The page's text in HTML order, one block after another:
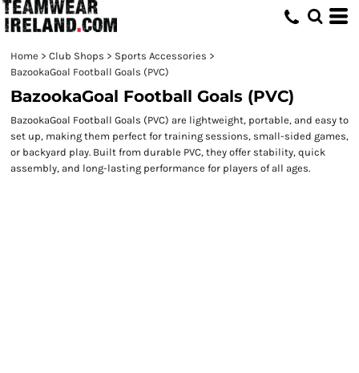
Home > Club Shops > Sports Accessories >
BazookaGoal Football Goals (PVC)
BazookaGoal Football Goals (PVC)
BazookaGoal Football Goals (PVC) are lightweight, portable, and easy to
set up, making them perfect for training sessions, small-sided games,
or backyard play. Built from durable PVC, they offer stability, quick
assembly, and long-lasting performance for players of all ages.